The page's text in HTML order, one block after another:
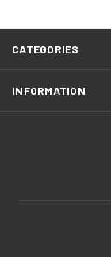
CATEGORIES
INFORMATION